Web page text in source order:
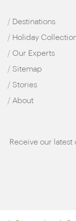
Destinations
Holiday
Our Experts
Sitemap
Stories
About
Receive our